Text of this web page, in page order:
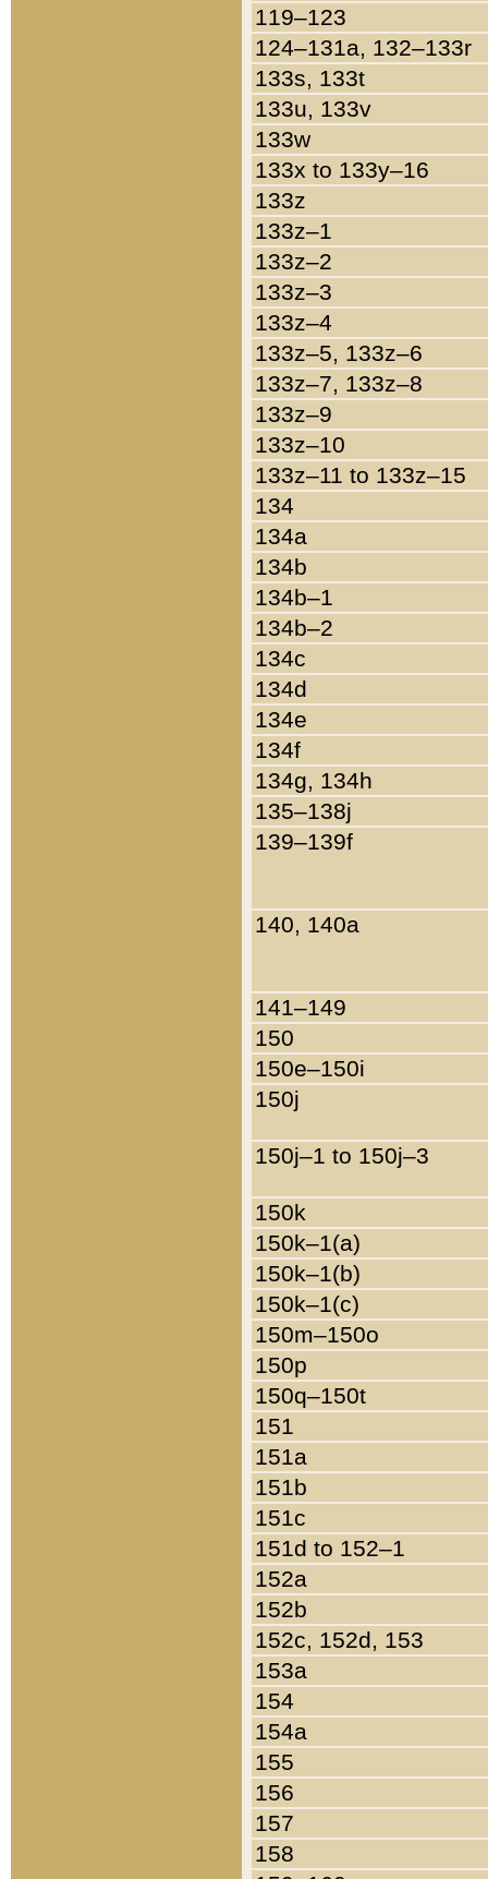
119–123
124–131a, 132–133r
133s, 133t
133u, 133v
133w
133x to 133y–16
133z
133z–1
133z–2
133z–3
133z–4
133z–5, 133z–6
133z–7, 133z–8
133z–9
133z–10
133z–11 to 133z–15
134
134a
134b
134b–1
134b–2
134c
134d
134e
134f
134g, 134h
135–138j
139–139f
140, 140a
141–149
150
150e–150i
150j
150j–1 to 150j–3
150k
150k–1(a)
150k–1(b)
150k–1(c)
150m–150o
150p
150q–150t
151
151a
151b
151c
151d to 152–1
152a
152b
152c, 152d, 153
153a
154
154a
155
156
157
158